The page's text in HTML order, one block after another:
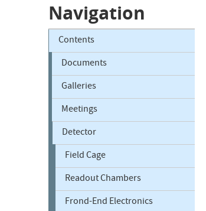
Navigation
Contents
Documents
Galleries
Meetings
Detector
Field Cage
Readout Chambers
Frond-End Electronics